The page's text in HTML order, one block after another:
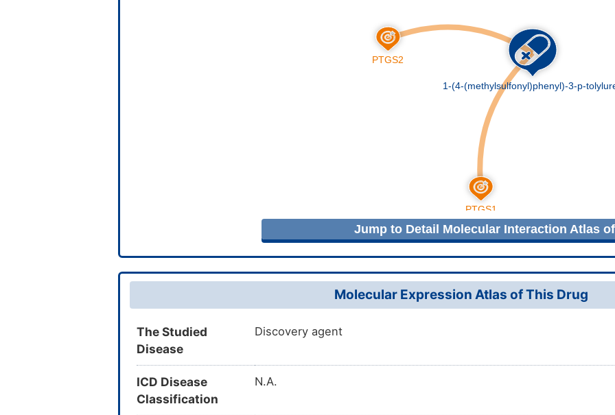
Jump to Detail Molecular Interaction Atlas
Molecular Expression Atlas of This Drug
The Studied
Disease
Discovery agent
ICD Disease
Classification
N.A.